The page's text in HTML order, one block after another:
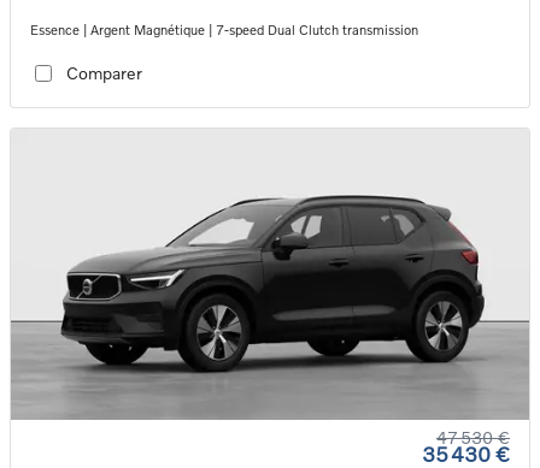
Essence | Argent Magnétique | 7-speed Dual Clutch transmission
Comparer
47 530 €
35 430 €